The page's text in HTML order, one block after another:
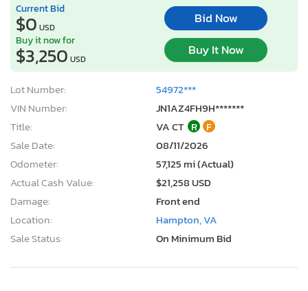
Current Bid
$0 USD
Bid Now
Buy it now for
$3,250 USD
Buy It Now
Lot Number:
54972***
VIN Number:
JN1AZ4FH9H*******
Title:
VA CT R
F
Sale Date:
08/11/2026
Odometer:
57,125 mi (Actual)
Actual Cash Value:
$21,258 USD
Damage:
Front end
Location:
Hampton, VA
Sale Status:
On Minimum Bid